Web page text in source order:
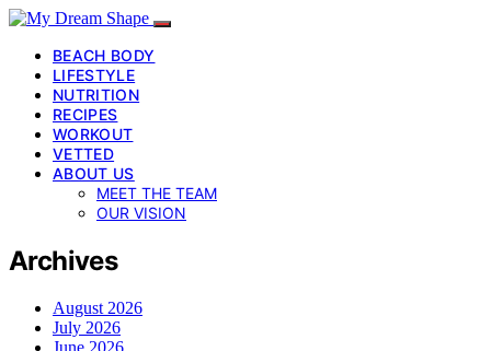
BEACH BODY
LIFESTYLE
NUTRITION
RECIPES
WORKOUT
VETTED
ABOUT US
MEET THE TEAM
OUR VISION
Archives
August 2026
July 2026
June 2026